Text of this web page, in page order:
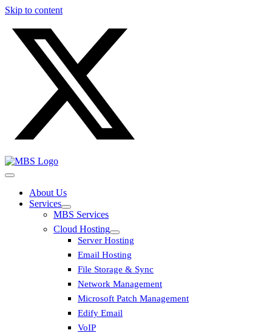
Skip to content
About Us
Services
MBS Services
Cloud Hosting
Server Hosting
Email Hosting
File Storage & Sync
Network Management
Microsoft Patch Management
Edify Email
VoIP